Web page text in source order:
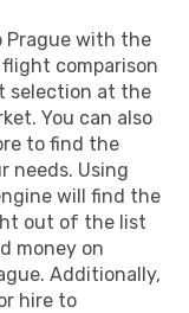
Prague with the
comparison
selection at the
You can also
to find the
needs. Using
will find the
out of the list
money on
Additionally,
hire to